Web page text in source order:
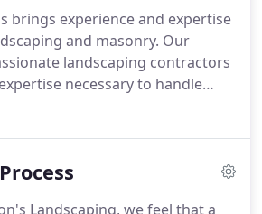
brings experience and expertise
and masonry. Our
landscaping contractors
necessary to handle
with extensive experience
brings an unparalleled creative
Landscaping, we feel that a